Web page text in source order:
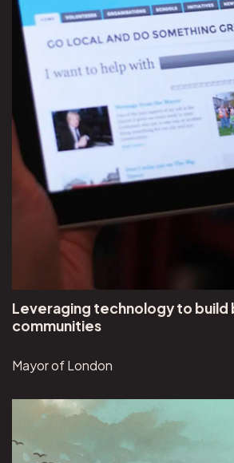
Leveraging technology to
communities
Mayor of London
View Visual Discoveries project